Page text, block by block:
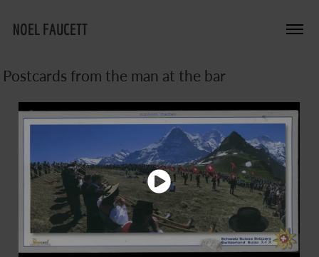
NOEL FAUCETT
Postcards from the man at the bar